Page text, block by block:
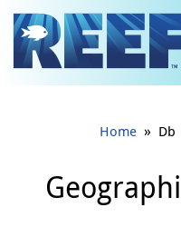
Jump to main content
Home » Db